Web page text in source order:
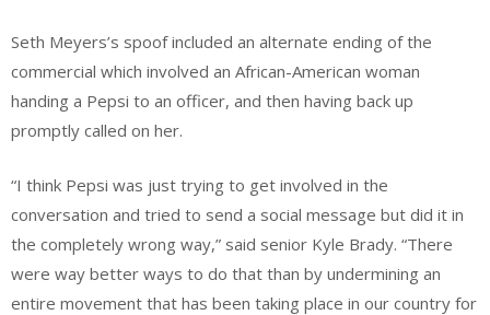
Seth Meyers’s spoof included an alternate ending of the
commercial which involved an African-American woman
handing a Pepsi to an officer, and then having back up
promptly called on her.
“I think Pepsi was just trying to get involved in the
conversation and tried to send a social message but did it in
the completely wrong way,” said senior Kyle Brady. “There
were way better ways to do that than by undermining an
entire movement that has been taking place in our country for